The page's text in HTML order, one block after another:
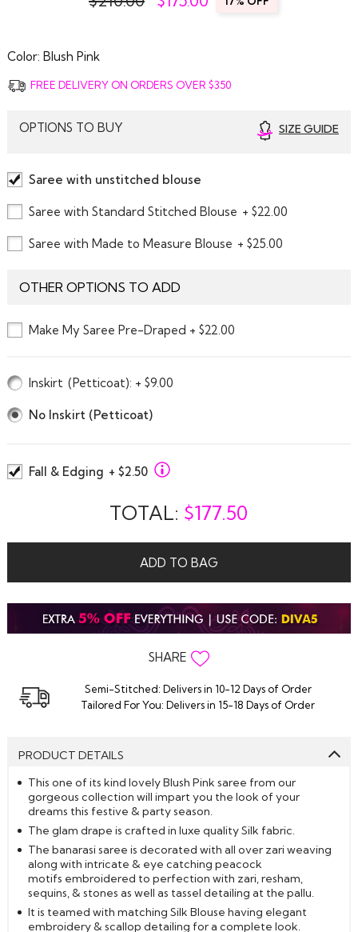
Color: Blush Pink
FREE DELIVERY ON ORDERS OVER $350
OPTIONS TO BUY SIZE GUIDE
Saree with unstitched blouse
Saree with Standard Stitched Blouse + $22.00
Saree with Made to Measure Blouse + $25.00
OTHER OPTIONS TO ADD
Make My Saree Pre-Draped + $22.00
Inskirt (Petticoat): + $9.00
No Inskirt (Petticoat)
Fall & Edging + $2.50
TOTAL: $177.50
ADD TO BAG
SHARE
Semi-Stitched: Delivers in 10-12 Days of Order
Tailored For You: Delivers in 15-18 Days of Order
PRODUCT DETAILS
This one of its kind lovely Blush Pink saree from our
gorgeous collection will impart you the look of your
dreams this festive & party season.
The glam drape is crafted in luxe quality Silk fabric.
The banarasi saree is decorated with all over zari weaving
along with intricate & eye catching peacock
motifs embroidered to perfection with zari, resham,
sequins, & stones as well as tassel detailing at the pallu.
It is teamed with matching Silk Blouse having elegant
embroidery & scallop detailing for a complete look.